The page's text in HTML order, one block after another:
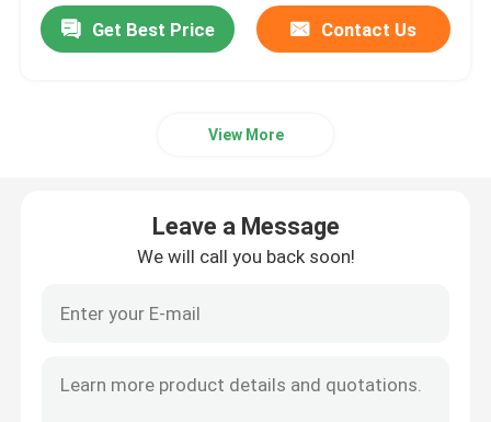
Get Best Price Contact Us
View More
Leave a Message
We will call you back soon!